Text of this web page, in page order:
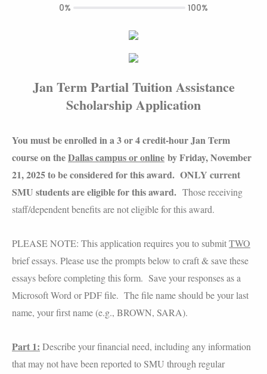
Jan Term Partial Tuition Assistance
Scholarship Application
You must be enrolled in a 3 or 4 credit-hour Jan Term
course on theDallas campus or online by Friday, November
21, 2025 to be considered for this award. ONLY current
SMU students are eligible for this award. Those receiving
staff/dependent benefits are not eligible for this award.
PLEASE NOTE: This application requires you to submitTWO
brief essays. Please use the prompts below to craft & save these
essays before completing this form. Save your responses as a
Microsoft Word or PDF file. The file name should be your last
name, your first name (e.g., BROWN, SARA).
Part 1: Describe your financial need, including any information
that may not have been reported to SMU through regular
0% 100%